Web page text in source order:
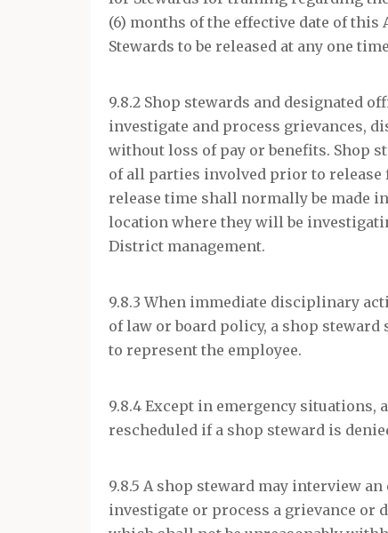
(6) months of the effective date of
Stewards to be released at any one
9.8.2 Shop stewards and designated
investigate and process grievances,
without loss of pay or benefits. Shop
of all parties involved prior to
release time shall normally be made
location where they will be
District management.
9.8.3 When immediate disciplinary
of law or board policy, a shop
to represent the employee.
9.8.4 Except in emergency
rescheduled if a shop steward is
9.8.5 A shop steward may interview
investigate or process a grievance or